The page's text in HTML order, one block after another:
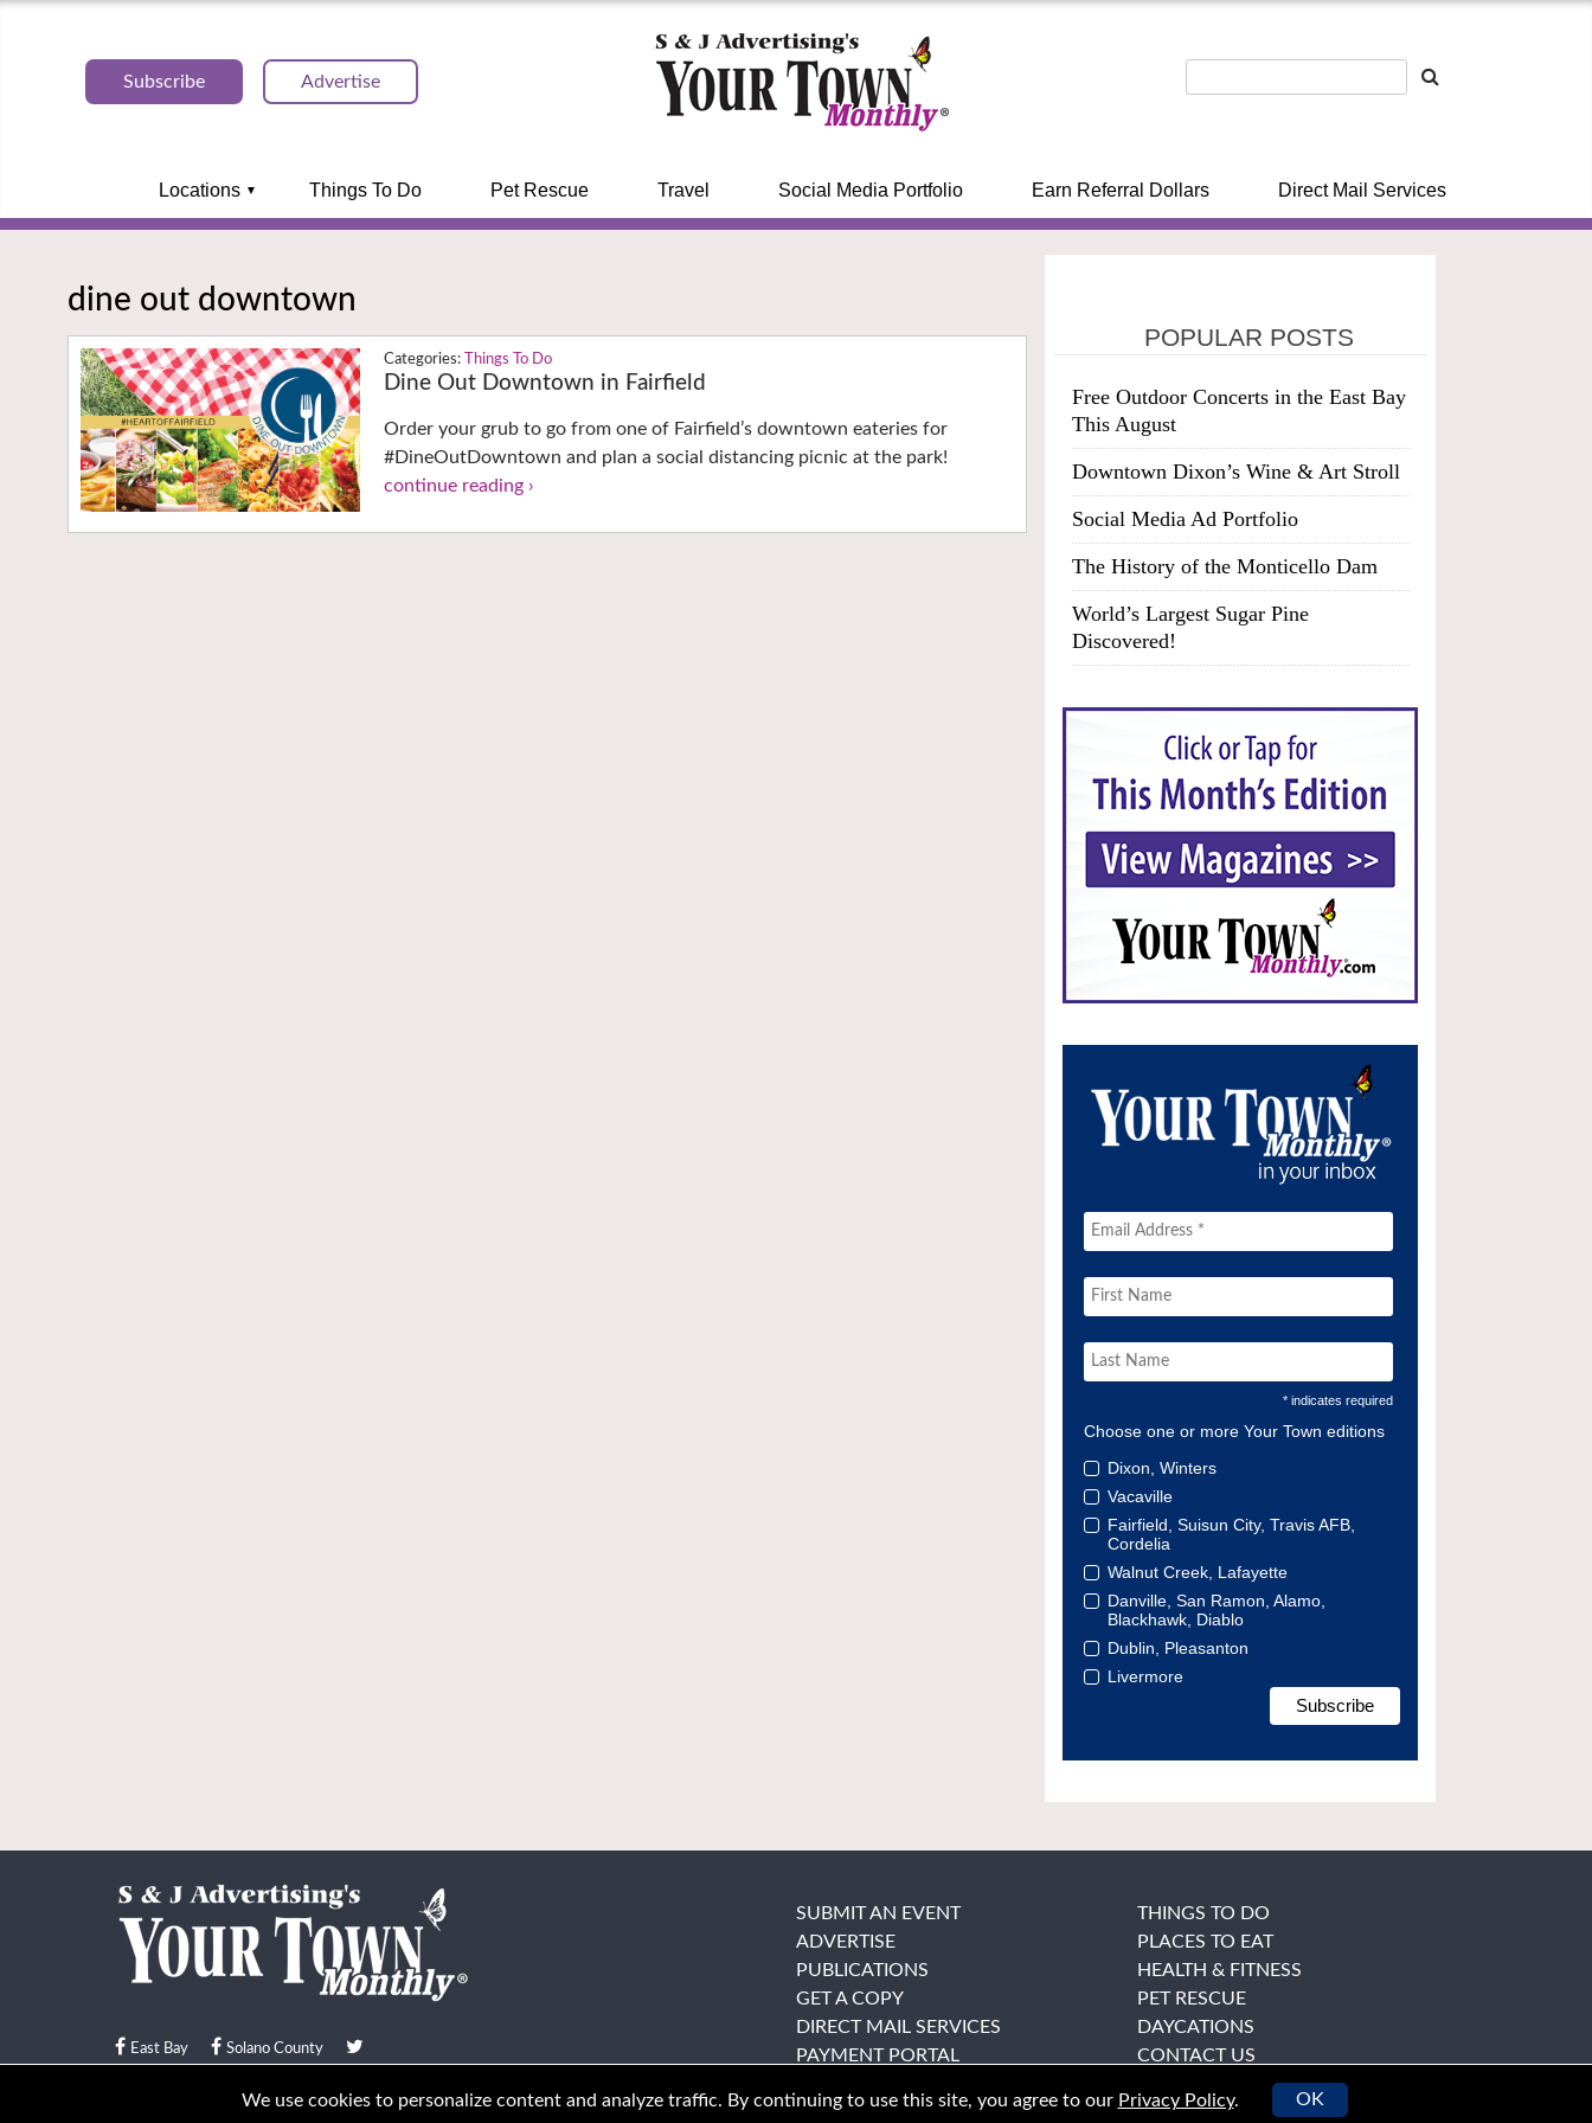
Subscribe Advertise
Locations Things To Do Pet Rescue Travel Social Media Portfolio Earn Referral Dollars Direct Mail Services
dine out downtown
Things To Do
Dine Out Downtown in Fairfield
Order your grub to go from one of Fairfield’s downtown eateries for
#DineOutDowntown and plan a social distancing picnic at the park!
continue reading ›
POPULAR POSTS
Free Outdoor Concerts in the East Bay
This August
Downtown Dixon’s Wine & Art Stroll
Social Media Ad Portfolio
The History of the Monticello Dam
World’s Largest Sugar Pine
Discovered!
* indicates required
Choose one or more Your Town editions
Dixon, Winters
Vacaville
Fairfield, Suisun City, Travis AFB,
Cordelia
Walnut Creek, Lafayette
Danville, San Ramon, Alamo,
Blackhawk, Diablo
Dublin, Pleasanton
Livermore
East Bay Solano County
© Your Town Monthly 2026. All Rights Reserved
SUBMIT AN EVENT
ADVERTISE
PUBLICATIONS
GET A COPY
DIRECT MAIL SERVICES
PAYMENT PORTAL
THINGS TO DO
PLACES TO EAT
HEALTH & FITNESS
PET RESCUE
DAYCATIONS
CONTACT US
We use cookies to personalize content and analyze traffic. By continuing to use this site, you agree to our Privacy Policy. OK